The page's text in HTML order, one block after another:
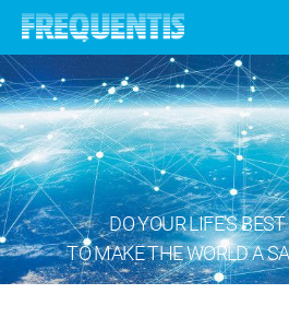
DO YOUR LIFE’S
TO MAKE THE WORLD A